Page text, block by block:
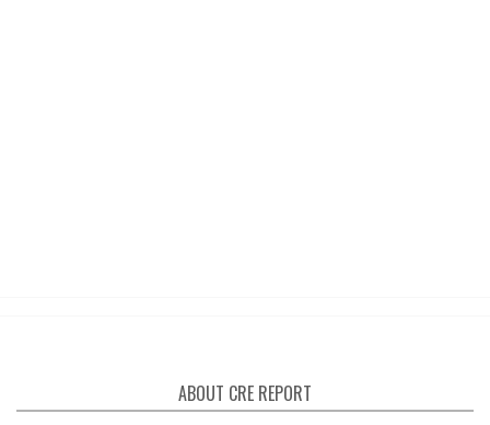
ABOUT CRE REPORT